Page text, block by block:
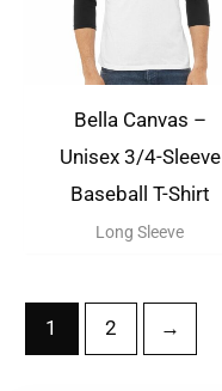
Bella Canvas –
Unisex 3/4-Sleeve
Baseball T-Shirt
Long Sleeve
1 2 →